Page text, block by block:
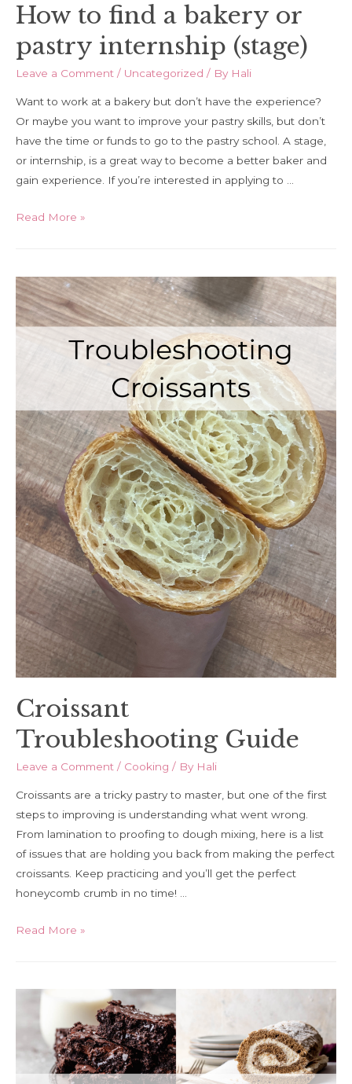
How to find a bakery or
pastry internship (stage)
Leave a Comment / Uncategorized / By Hali
Want to work at a bakery but don’t have the experience?
Or maybe you want to improve your pastry skills, but don’t
have the time or funds to go to the pastry school. A stage,
or internship, is a great way to become a better baker and
gain experience. If you’re interested in applying to …
How
a
bakery
or
Read More »
Croissant
Troubleshooting Guide
Leave a Comment / Cooking / By Hali
Croissants are a tricky pastry to master, but one of the first
steps to improving is understanding what went wrong.
From lamination to proofing to dough mixing, here is a list
of issues that are holding you back from making the perfect
croissants. Keep practicing and you’ll get the perfect
honeycomb crumb in no time! …
Croissant
Read More »